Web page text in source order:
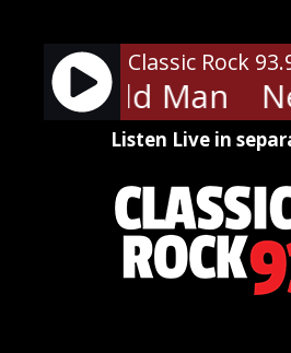
content
Classic Rock
- Old Man
Listen Live in